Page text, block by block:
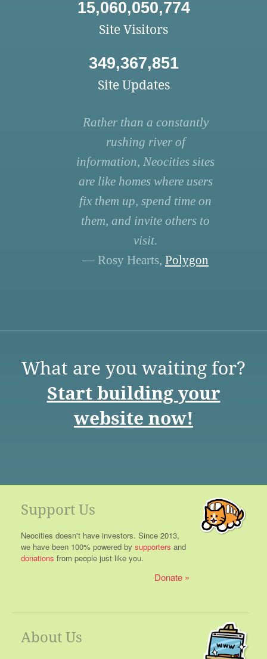
15,060,050,774
Site Visitors
349,367,851
Site Updates
Rather than a constantly
rushing river of
information, Neocities sites
are like homes where users
fix them up, spend time on
them, and invite others to
visit.
— Rosy Hearts, Polygon
What are you waiting for?
Start building your
website now!
Support Us
Neocities doesn't have investors. Since 2013,
we have been 100% powered by supporters and
donations from people just like you.
Donate
About Us